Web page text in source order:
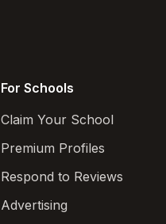
For Schools
Claim Your School
Premium Profiles
Respond to Reviews
Advertising